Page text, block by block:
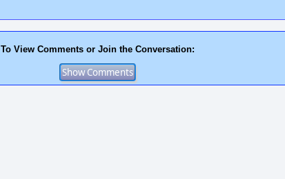
To View Comments or Join the Conversation: